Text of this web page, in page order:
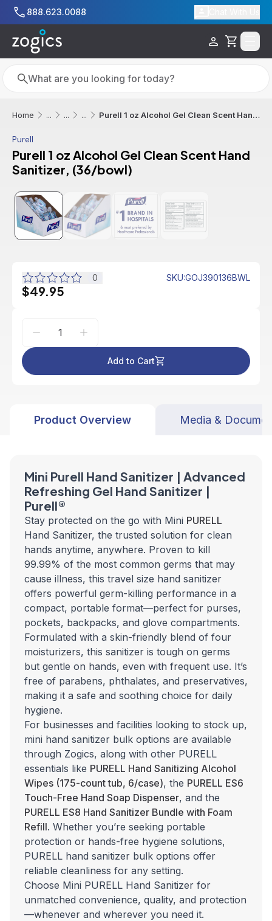
Skip to main content
888.623.0088
Cart
Search
Search
Home ... ... ... Purell 1 oz Alcohol Gel Clean Scent Hand Sanitizer, (36/bowl)
Purell
Purell 1 oz Alcohol Gel Clean Scent Hand
Sanitizer, (36/bowl)
0 SKU:GOJ390136BWL
$49.95
Add to Cart
Product Overview Media &
Mini Purell Hand Sanitizer | Advanced
Refreshing Gel Hand Sanitizer |
Purell®
Stay protected on the go with Mini PURELL
Hand Sanitizer, the trusted solution for clean
hands anytime, anywhere. Proven to kill
99.99% of the most common germs that may
cause illness, this travel size hand sanitizer
offers powerful germ-killing performance in a
compact, portable format—perfect for purses,
pockets, backpacks, and glove compartments.
Formulated with a skin-friendly blend of four
moisturizers, this sanitizer is tough on germs
but gentle on hands, even with frequent use. It’s
free of parabens, phthalates, and preservatives,
making it a safe and soothing choice for daily
hygiene.
For businesses and facilities looking to stock up,
mini hand sanitizer bulk options are available
through Zogics, along with other PURELL
essentials like PURELL Hand Sanitizing Alcohol
Wipes (175-count tub, 6/case), the PURELL ES6
Touch-Free Hand Soap Dispenser, and the
PURELL ES8 Hand Sanitizer Bundle with Foam
Refill. Whether you’re seeking portable
protection or hands-free hygiene solutions,
PURELL hand sanitizer bulk options offer
reliable cleanliness for any setting.
Choose Mini PURELL Hand Sanitizer for
unmatched convenience, quality, and protection
—whenever and wherever you need it.